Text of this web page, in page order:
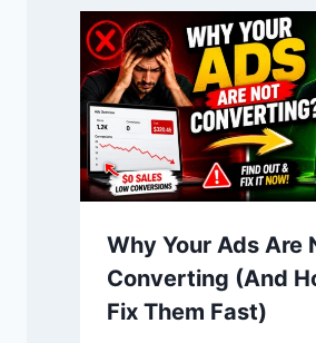
Why Your Ads Are
Converting (And
Fix Them Fast)